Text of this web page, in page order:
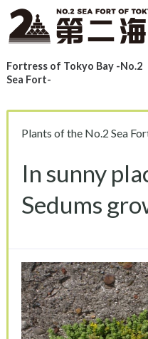
Fortress of Tokyo Bay -No.2
Sea Fort-
Plants of the No.2 Sea
In sunny
Sedums